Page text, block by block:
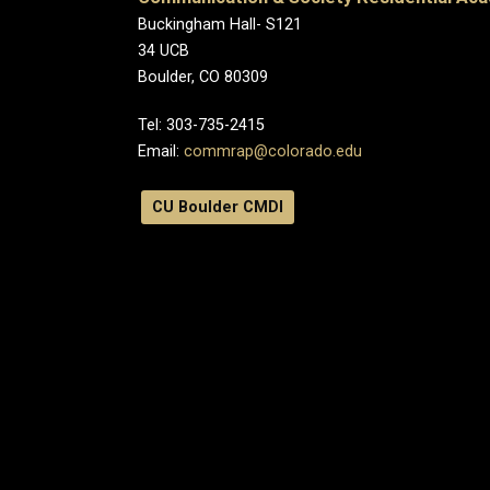
Buckingham Hall- S121
34 UCB
Boulder, CO 80309
Tel: 303-735-2415
Email: commrap@colorado.edu
CU Boulder CMDI